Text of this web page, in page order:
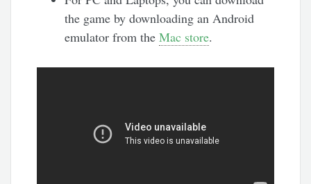
the game by downloading an Android
emulator from theMac store.